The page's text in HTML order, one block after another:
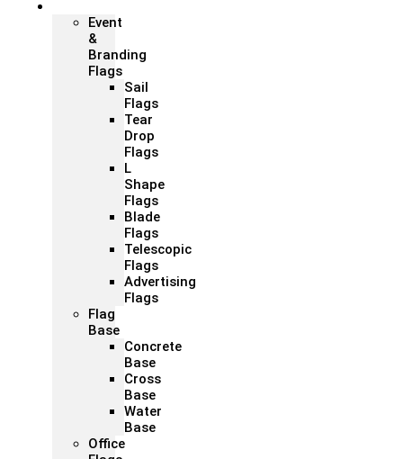
Event
&
Branding
Flags
Sail
Flags
Tear
Drop
Flags
L
Shape
Flags
Blade
Flags
Telescopic
Flags
Advertising
Flags
Flag
Base
Concrete
Base
Cross
Base
Water
Base
Office